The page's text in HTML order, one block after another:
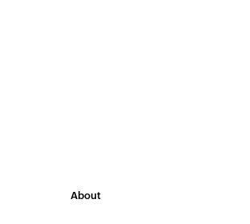
About